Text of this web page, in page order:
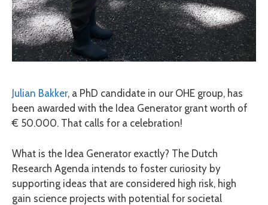
Julian Bakker, a PhD candidate in our OHE group, has
been awarded with the Idea Generator grant worth of
€ 50.000. That calls for a celebration!
What is the Idea Generator exactly? The Dutch
Research Agenda intends to foster curiosity by
supporting ideas that are considered high risk, high
gain science projects with potential for societal